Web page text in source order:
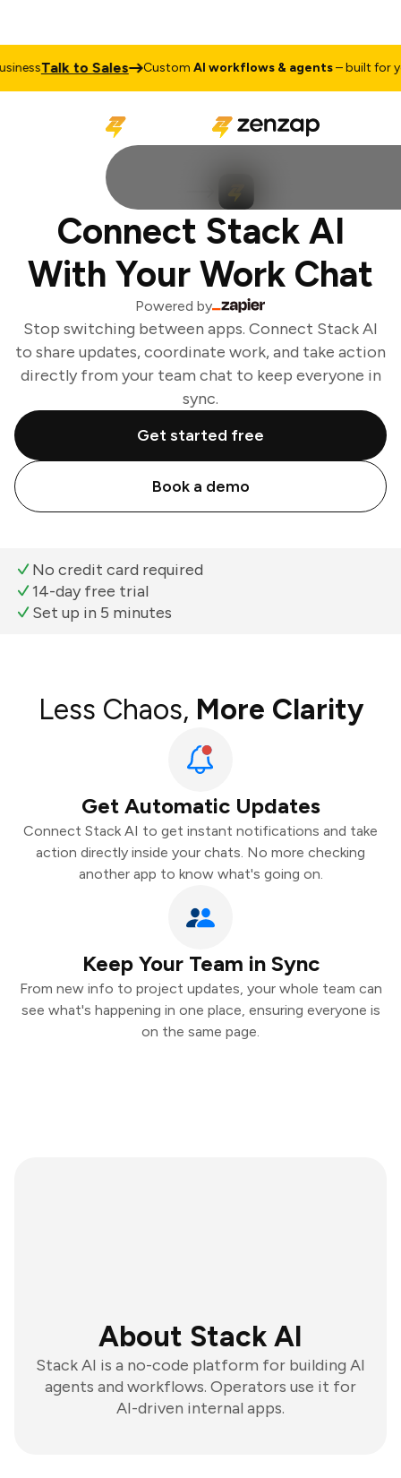
Talk to Sales CustomAI workflows & agents– built for
Connect Stack AI
With Your Work Chat
Powered by
Stop switching between apps. Connect Stack AI
to share updates, coordinate work, and take action
directly from your team chat to keep everyone in
sync.
Get started free
Book a demo
No credit card required
14-day free trial
Set up in 5 minutes
Less Chaos, More Clarity
Get Automatic Updates
Connect Stack AI to get instant notifications and take
action directly inside your chats. No more checking
another app to know what's going on.
Keep Your Team in Sync
From new info to project updates, your whole team can
see what's happening in one place, ensuring everyone is
on the same page.
About Stack AI
Stack AI is a no-code platform for building AI
agents and workflows. Operators use it for
AI-driven internal apps.